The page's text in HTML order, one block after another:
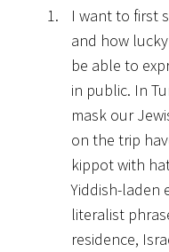
I want to first
and how
be able to
in public. In
mask our
on the trip
kippot with
Yiddish-laden
literalist
residence,